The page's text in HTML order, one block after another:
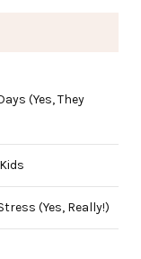
(Yes, They
(Yes, Really!)